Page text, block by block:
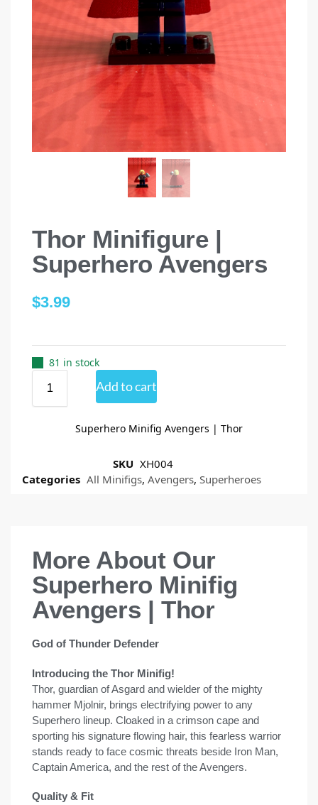
Thor Minifigure |
Superhero Avengers
$3.99
81 in stock
Add to cart
Superhero Minifig Avengers | Thor
SKU XH004
Categories All Minifigs, Avengers, Superheroes
More About Our
Superhero Minifig
Avengers | Thor
God of Thunder Defender
Introducing the Thor Minifig!
Thor, guardian of Asgard and wielder of the mighty
hammer Mjolnir, brings electrifying power to any
Superhero lineup. Cloaked in a crimson cape and
sporting his signature flowing hair, this fearless warrior
stands ready to face cosmic threats beside Iron Man,
Captain America, and the rest of the Avengers.
Quality & Fit